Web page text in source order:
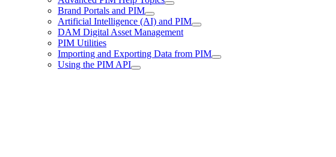
Brand Portals and PIM
Artificial Intelligence (AI) and PIM
DAM Digital Asset Management
PIM Utilities
Importing and Exporting Data from PIM
Using the PIM API